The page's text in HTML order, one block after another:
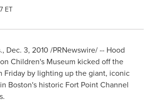
ET
, Dec. 3, 2010 /PRNewswire/ -- Hood
Children's Museum kicked off the
Friday by lighting up the giant, iconic
Boston's historic Fort Point Channel